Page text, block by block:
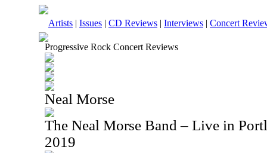
Artists | Issues | CD Reviews | Interviews | Concert
Progressive Rock Concert Reviews
Neal Morse
The Neal Morse Band – Live in
2019